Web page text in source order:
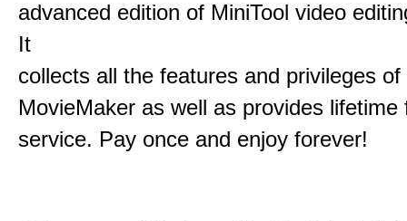
advanced edition of MiniTool video
It
collects all the features and privileges of
MovieMaker as well as provides lifetime
service. Pay once and enjoy forever!